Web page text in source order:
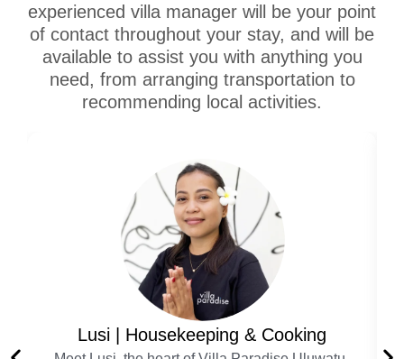
experienced villa manager will be your point
of contact throughout your stay, and will be
available to assist you with anything you
need, from arranging transportation to
recommending local activities.
Lusi | Housekeeping & Cooking